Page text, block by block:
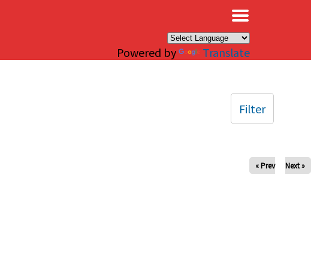
Powered by Translate
« Prev Next »
Filter